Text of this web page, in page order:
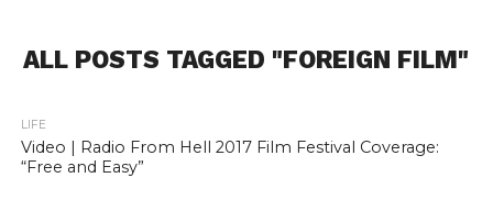
ALL POSTS TAGGED "FOREIGN FILM"
LIFE
Video | Radio From Hell 2017 Film Festival Coverage:
“Free and Easy”